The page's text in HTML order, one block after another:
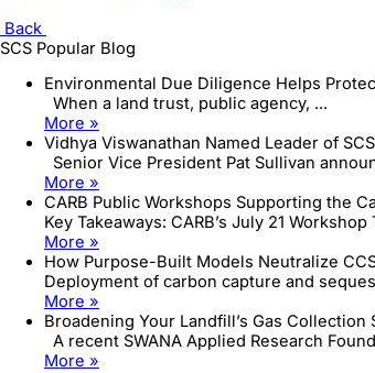
Back
SCS Popular Blog
Environmental Due Diligence Helps
When a land trust, public agency, ...
More »
Vidhya Viswanathan Named Leader of
Senior Vice President Pat Sullivan
More »
CARB Public Workshops Supporting the
Key Takeaways: CARB’s July 21 Workshop
More »
How Purpose-Built Models Neutralize
Deployment of carbon capture and
More »
Broadening Your Landfill’s Gas
A recent SWANA Applied Research
More »